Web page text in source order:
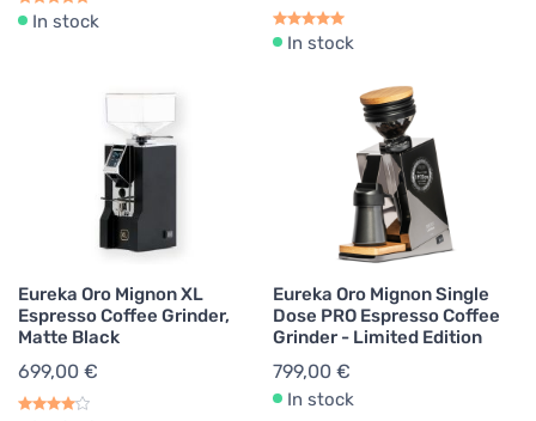
In stock
In stock
Eureka Oro Mignon XL
Espresso Coffee Grinder,
Matte Black
699,00 €
Eureka Oro Mignon Single
Dose PRO Espresso Coffee
Grinder - Limited Edition
799,00 €
In stock